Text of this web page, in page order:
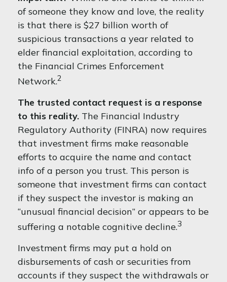
of someone they know and love, the reality
is that there is $27 billion worth of
suspicious transactions a year related to
elder financial exploitation, according to
the Financial Crimes Enforcement
Network.2
The trusted contact request is a response
to this reality. The Financial Industry
Regulatory Authority (FINRA) now requires
that investment firms make reasonable
efforts to acquire the name and contact
info of a person you trust. This person is
someone that investment firms can contact
if they suspect the investor is making an
“unusual financial decision” or appears to be
suffering a notable cognitive decline.3
Investment firms may put a hold on
disbursements of cash or securities from
accounts if they suspect the withdrawals or